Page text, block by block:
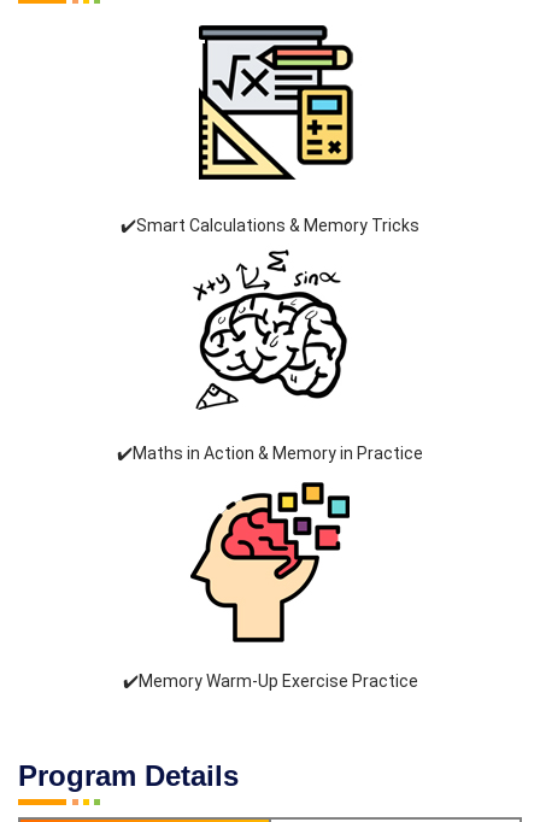
✔️Smart Calculations & Memory Tricks
✔️Maths in Action & Memory in Practice
✔️Memory Warm-Up Exercise Practice
Program Details